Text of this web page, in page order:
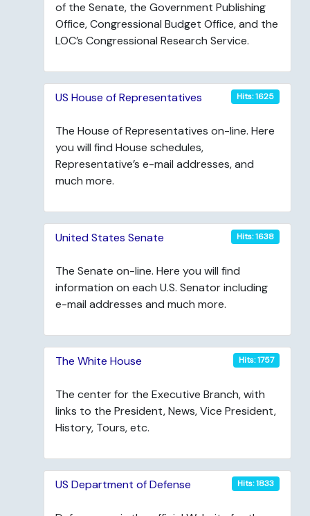
of the Senate, the Government Publishing
Office, Congressional Budget Office, and the
LOC’s Congressional Research Service.
US House of Representatives Hits: 1625
The House of Representatives on-line. Here
you will find House schedules,
Representative’s e-mail addresses, and
much more.
United States Senate Hits: 1638
The Senate on-line. Here you will find
information on each U.S. Senator including
e-mail addresses and much more.
The White House Hits: 1757
The center for the Executive Branch, with
links to the President, News, Vice President,
History, Tours, etc.
US Department of Defense Hits: 1833